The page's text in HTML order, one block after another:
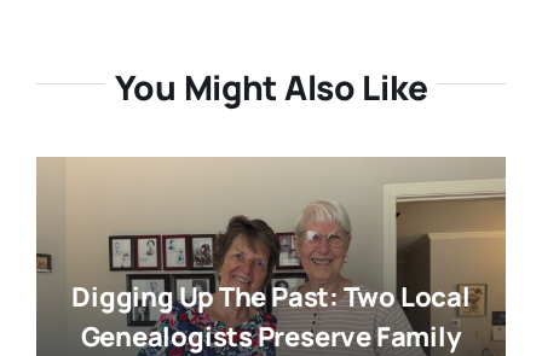
You Might Also Like
Digging Up The Past: Two Local
Genealogists Preserve Family